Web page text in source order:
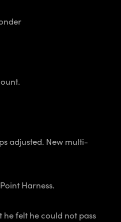
adjusted. New multi-
Harness.
felt he could not pass